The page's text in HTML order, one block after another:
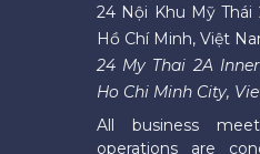
24 Nội Khu Mỹ Thái
Hồ Chí Minh, Việt
24 My Thai 2A
Ho Chi Minh City,
All business
operations are